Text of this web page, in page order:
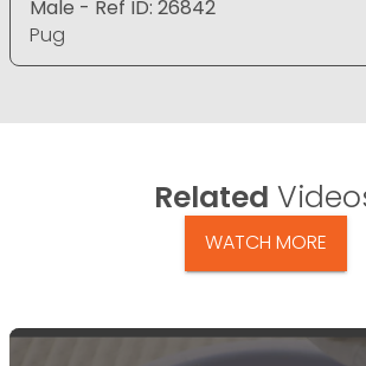
Male - Ref ID: 26842
Pug
Related
WATCH MORE